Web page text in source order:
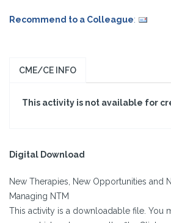
Recommend to a Colleague:
CME/CE INFO
This activity is not available for
Digital Download
New Therapies, New Opportunities and
Managing NTM
This activity is a downloadable file. You